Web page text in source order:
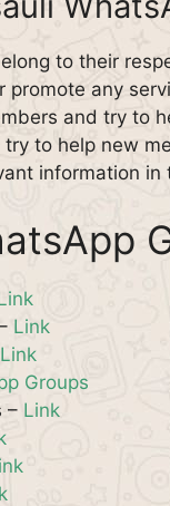
to their
promote any
and try to
to help new
information in
Link
Link
Groups
– Link